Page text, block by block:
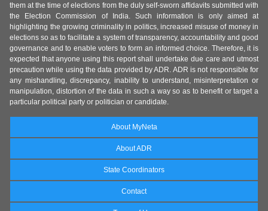
them at the time of elections from the duly self-sworn affidavits submitted with
the Election Commission of India. Such information is only aimed at
highlighting the growing criminality in politics, increased misuse of money in
elections so as to facilitate a system of transparency, accountability and good
governance and to enable voters to form an informed choice. Therefore, it is
expected that anyone using this report shall undertake due care and utmost
precaution while using the data provided by ADR. ADR is not responsible for
any mishandling, discrepancy, inability to understand, misinterpretation or
manipulation, distortion of the data in such a way so as to benefit or target a
particular political party or politician or candidate.
About MyNeta
About ADR
State Coordinators
Contact